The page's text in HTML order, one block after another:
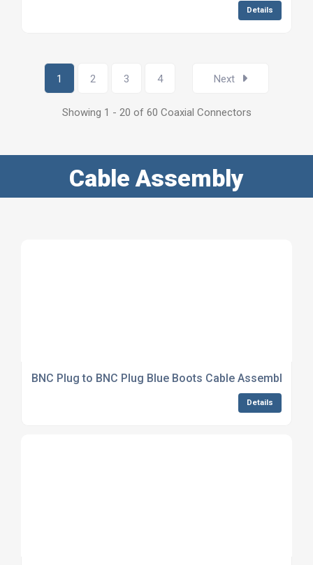
Details
1 2 3 4 Next
Showing 1 - 20 of 60 Coaxial Connectors
Cable Assembly
BNC Plug to BNC Plug Blue Boots Cable Assembly
Details